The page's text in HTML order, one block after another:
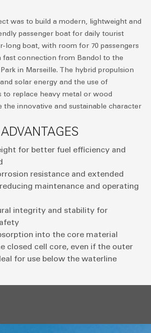
was to build a modern, lightweight and
passenger boat for daily tourist
long boat, with room for 70 passengers
fast connection from Bandol to the
in Marseille. The hybrid propulsion
solar energy and the use of
to replace heavy metal or wood
the innovative and sustainable character
for better fuel efficiency and
resistance and extended
maintenance and operating
integrity and stability for
into the core material
closed cell core, even if the outer
for use below the waterline